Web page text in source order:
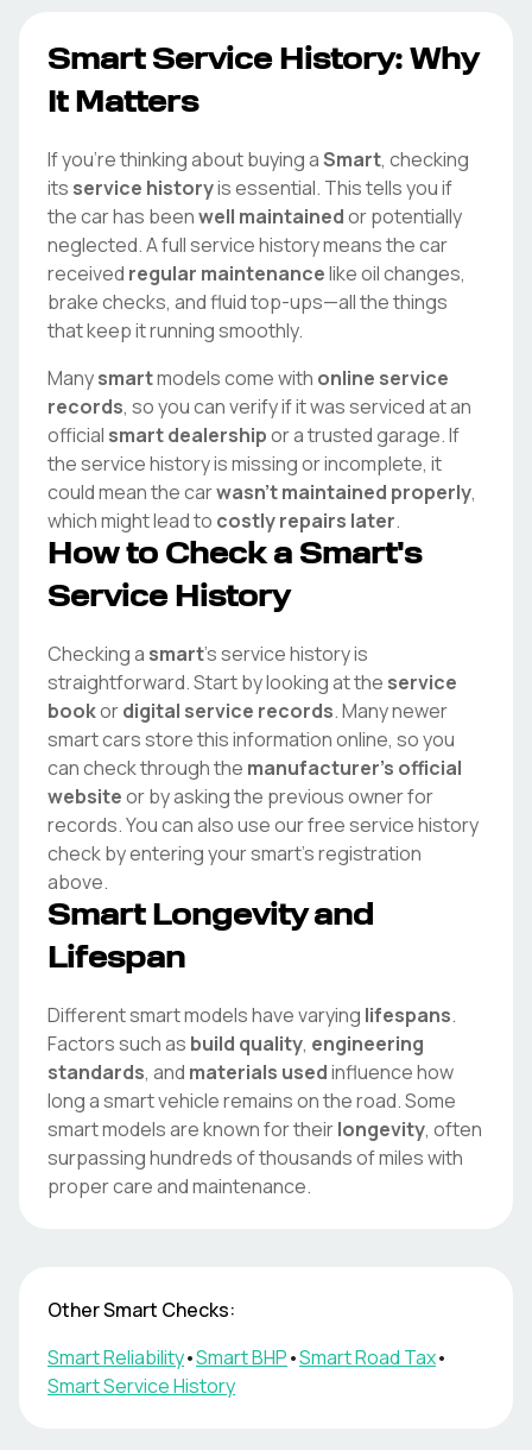
SmartService History: Why
It Matters
If you're thinking about buying aSmart, checking
its service historyis essential. This tells you if
the car has beenwell maintainedor potentially
neglected. A full service history means the car
received regular maintenancelike oil changes,
brake checks, and fluid top-ups—all the things
that keep it running smoothly.
Manysmartmodels come with online service
records, so you can verify if it was serviced at an
official smartdealershipor a trusted garage. If
the service history is missing or incomplete, it
could mean the carwasn't maintained properly,
which might lead to costly repairs later.
How to Check a Smart's
Service History
Checking a smart's service history is
straightforward. Start by looking at the service
bookordigital service records. Many newer
smartcars store this information online, so you
can check through the manufacturer's official
websiteor by asking the previous owner for
records. You can also use our free service history
check by entering yoursmart's registration
above.
SmartLongevity and
Lifespan
Differentsmartmodels have varying lifespans.
Factors such as build quality, engineering
standards, and materials usedinfluence how
long asmartvehicle remains on the road. Some
smartmodels are known for theirlongevity, often
surpassing hundreds of thousands of miles with
proper care and maintenance.
OtherSmart Checks:
SmartReliability•SmartBHP•SmartRoad Tax•
SmartService History